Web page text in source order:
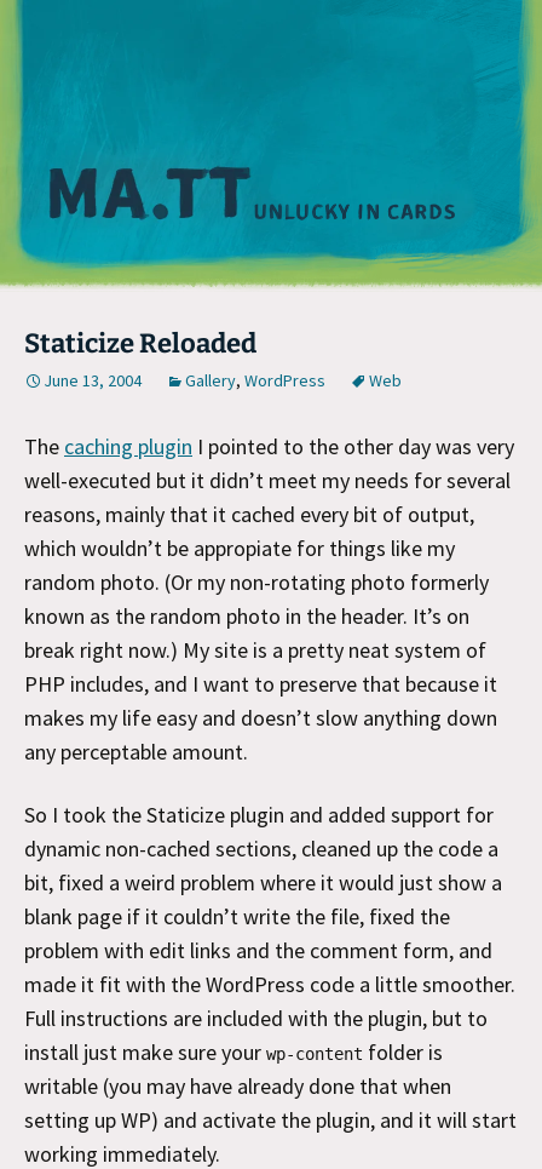
Staticize Reloaded
June 13, 2004 Gallery, WordPress Web
The caching plugin I pointed to the other day was very
well-executed but it didn’t meet my needs for several
reasons, mainly that it cached every bit of output,
which wouldn’t be appropiate for things like my
random photo. (Or my non-rotating photo formerly
known as the random photo in the header. It’s on
break right now.) My site is a pretty neat system of
PHP includes, and I want to preserve that because it
makes my life easy and doesn’t slow anything down
any perceptable amount.
So I took the Staticize plugin and added support for
dynamic non-cached sections, cleaned up the code a
bit, fixed a weird problem where it would just show a
blank page if it couldn’t write the file, fixed the
problem with edit links and the comment form, and
made it fit with the WordPress code a little smoother.
Full instructions are included with the plugin, but to
install just make sure your wp-content folder is
writable (you may have already done that when
setting up WP) and activate the plugin, and it will start
working immediately.